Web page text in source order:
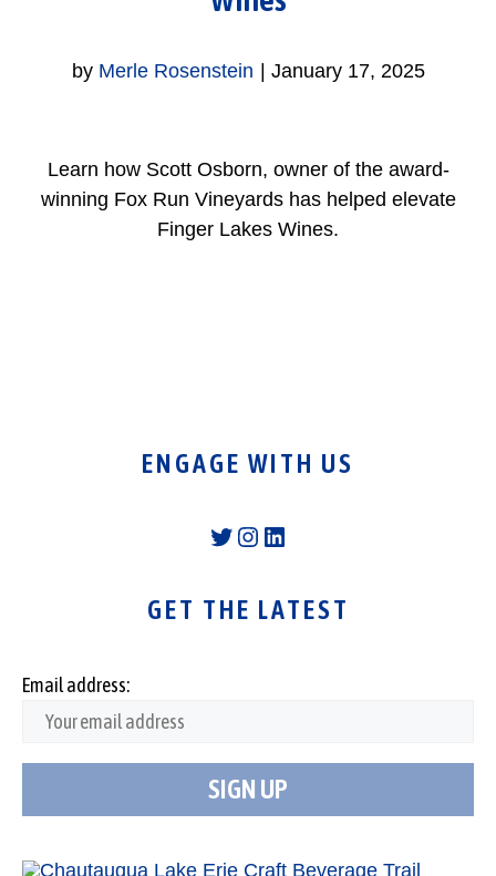
by Merle Rosenstein January 17, 2025
Learn how Scott Osborn, owner of the award-
winning Fox Run Vineyards has helped elevate
Finger Lakes Wines.
ENGAGE WITH US
Twitter
Instagram
LinkedIn
GET THE LATEST
Email address: